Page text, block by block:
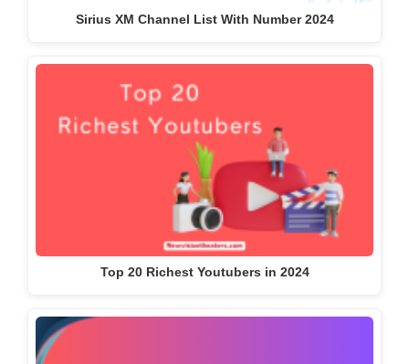
Sirius XM Channel List With Number 2024
Top 20 Richest Youtubers in 2024